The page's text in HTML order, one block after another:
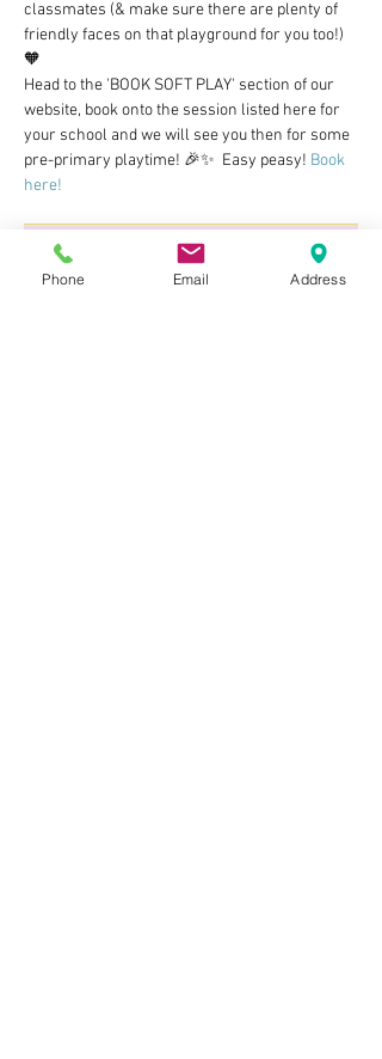
classmates (& make sure there are plenty of
friendly faces on that playground for you too!)
🧡
Head to the 'BOOK SOFT PLAY' section of our
website, book onto the session listed here for
your school and we will see you then for some
pre-primary playtime! 🎉✨  Easy peasy! Book
here!
Phone Email Address